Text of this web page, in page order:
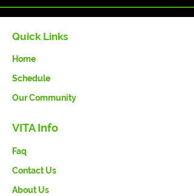
Quick Links
Home
Schedule
Our Community
VITA Info
Faq
Contact Us
About Us